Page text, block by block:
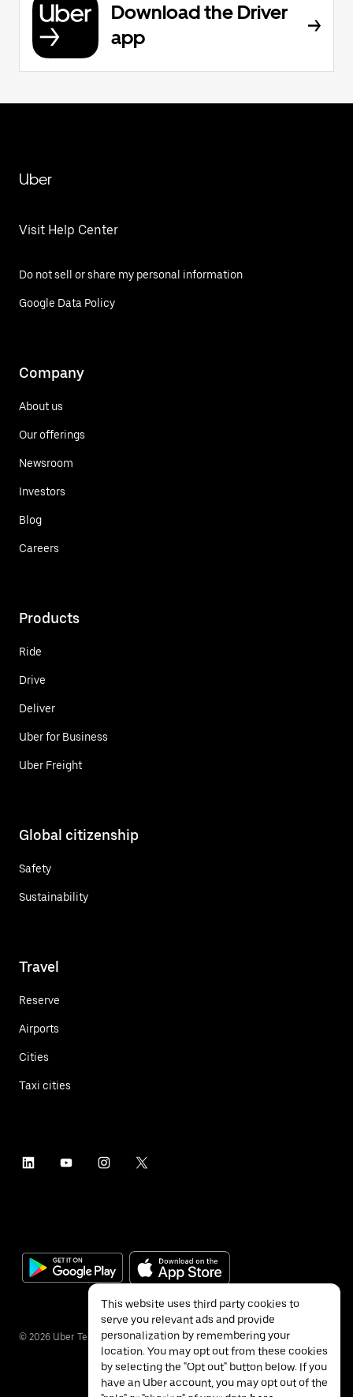
Download the Driver
app
Uber
Visit Help Center
Do not sell or share my personal information
Google Data Policy
Company
About us
Our offerings
Newsroom
Investors
Blog
Careers
Products
Ride
Drive
Deliver
Uber for Business
Uber Freight
Global citizenship
Safety
Sustainability
Travel
Reserve
Airports
Cities
Taxi cities
© 2026 Uber Technologies Inc.
This website uses third party cookies to
serve you relevant ads and provide
personalization by remembering your
location. You may opt out from these cookies
by selecting the "Opt out" button below. If you
have an Uber account, you may opt out of the